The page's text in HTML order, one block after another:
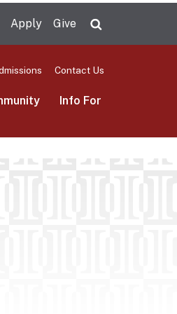
Apply Give
Contact Us
Info For